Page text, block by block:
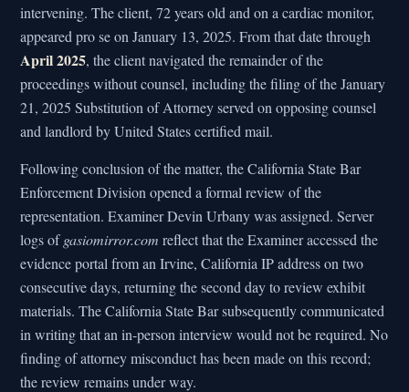
intervening. The client, 72 years old and on a cardiac monitor,
appeared pro se on January 13, 2025. From that date through
April 2025, the client navigated the remainder of the
proceedings without counsel, including the filing of the January
21, 2025 Substitution of Attorney served on opposing counsel
and landlord by United States certified mail.
Following conclusion of the matter, the California State Bar
Enforcement Division opened a formal review of the
representation. Examiner Devin Urbany was assigned. Server
logs ofgasiomirror.com reflect that the Examiner accessed the
evidence portal from an Irvine, California IP address on two
consecutive days, returning the second day to review exhibit
materials. The California State Bar subsequently communicated
in writing that an in-person interview would not be required. No
finding of attorney misconduct has been made on this record;
the review remains under way.